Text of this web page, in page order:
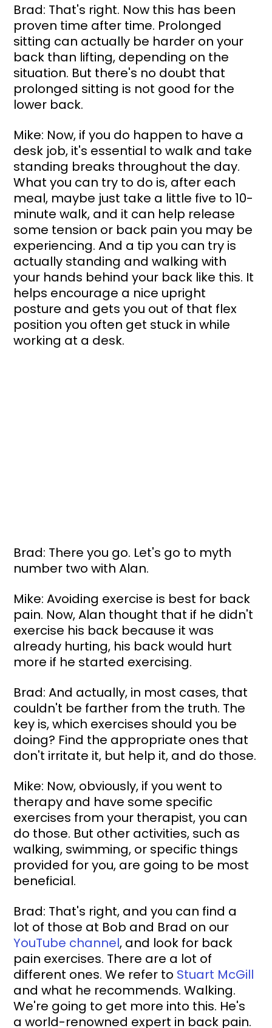
Brad: That's right. Now this has been
proven time after time. Prolonged
sitting can actually be harder on your
back than lifting, depending on the
situation. But there's no doubt that
prolonged sitting is not good for the
lower back.
Mike: Now, if you do happen to have a
desk job, it's essential to walk and take
standing breaks throughout the day.
What you can try to do is, after each
meal, maybe just take a little five to 10-
minute walk, and it can help release
some tension or back pain you may be
experiencing. And a tip you can try is
actually standing and walking with
your hands behind your back like this. It
helps encourage a nice upright
posture and gets you out of that flex
position you often get stuck in while
working at a desk.
Brad: There you go. Let's go to myth
number two with Alan.
Mike: Avoiding exercise is best for back
pain. Now, Alan thought that if he didn't
exercise his back because it was
already hurting, his back would hurt
more if he started exercising.
Brad: And actually, in most cases, that
couldn't be farther from the truth. The
key is, which exercises should you be
doing? Find the appropriate ones that
don't irritate it, but help it, and do those.
Mike: Now, obviously, if you went to
therapy and have some specific
exercises from your therapist, you can
do those. But other activities, such as
walking, swimming, or specific things
provided for you, are going to be most
beneficial.
Brad: That's right, and you can find a
lot of those at Bob and Brad on our
YouTube channel, and look for back
pain exercises. There are a lot of
different ones. We refer to Stuart McGill
and what he recommends. Walking.
We're going to get more into this. He's
a world-renowned expert in back pain.